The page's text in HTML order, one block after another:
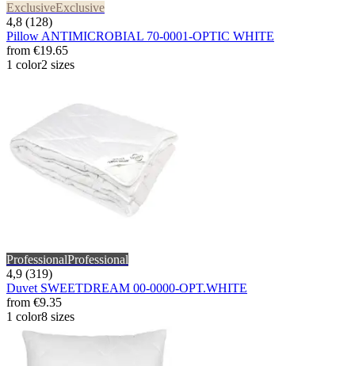
ExclusiveExclusive
4,8 (128)
Pillow ANTIMICROBIAL 70-0001-OPTIC WHITE
from €19.65
1 color2 sizes
ProfessionalProfessional
4,9 (319)
Duvet SWEETDREAM 00-0000-OPT.WHITE
from €9.35
1 color8 sizes